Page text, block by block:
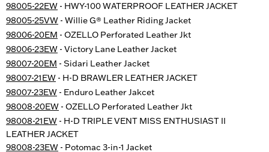
98005-22EW - HWY-100 WATERPROOF LEATHER JACKET
98005-25VW - Willie G® Leather Riding Jacket
98006-20EM - OZELLO Perforated Leather Jkt
98006-23EW - Victory Lane Leather Jacket
98007-20EM - Sidari Leather Jacket
98007-21EW - H-D BRAWLER LEATHER JACKET
98007-23EW - Enduro Leather Jakcet
98008-20EW - OZELLO Perforated Leather Jkt
98008-21EW - H-D TRIPLE VENT MISS ENTHUSIAST II
LEATHER JACKET
98008-23EW - Potomac 3-in-1 Jacket